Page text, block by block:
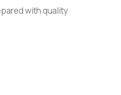
with quality